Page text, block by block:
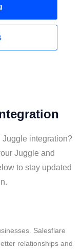
Juggle integration?
Juggle and
to stay updated
Salesflare
relationships and